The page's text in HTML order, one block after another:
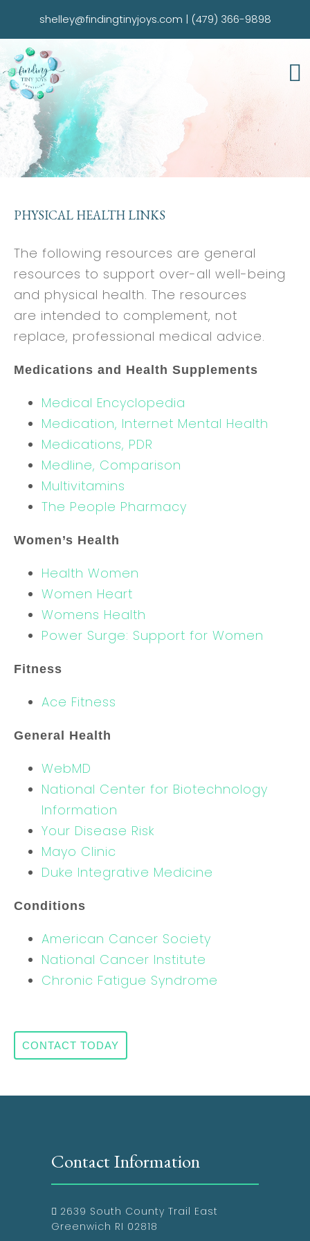
shelley@findingtinyjoys.com | (479) 366-9898
PHYSICAL HEALTH LINKS
The following resources are general
resources to support over-all well-being
and physical health. The resources
are intended to complement, not
replace, professional medical advice.
Medications and Health Supplements
Medical Encyclopedia
Medication, Internet Mental Health
Medications, PDR
Medline, Comparison
Multivitamins
The People Pharmacy
Women’s Health
Health Women
Women Heart
Womens Health
Power Surge: Support for Women
Fitness
Ace Fitness
General Health
WebMD
National Center for Biotechnology
Information
Your Disease Risk
Mayo Clinic
Duke Integrative Medicine
Conditions
American Cancer Society
National Cancer Institute
Chronic Fatigue Syndrome
CONTACT TODAY
Contact Information
2639 South County Trail East
Greenwich RI 02818